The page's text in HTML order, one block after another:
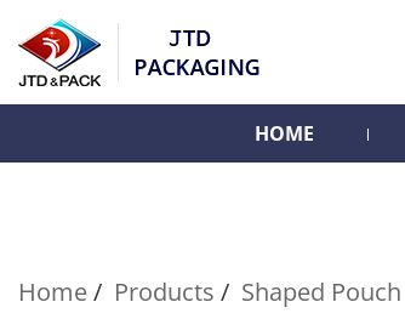
HOME
Home Products Shaped Pouch